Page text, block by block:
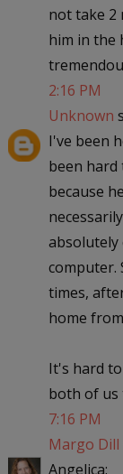
not take 2
him in the
2:16 PM
Unknown
I've been
been hard
because
absolutely
computer.
times,
home
It's hard
both of us
7:16 PM
Margo Dill
Angelica: